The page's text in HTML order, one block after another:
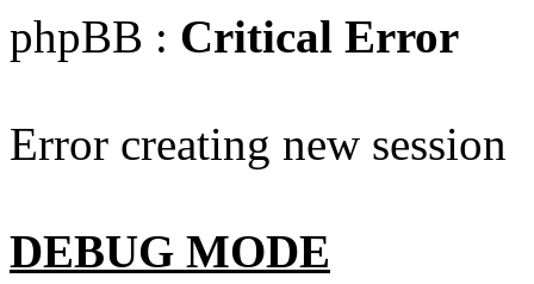
phpBB : Critical Error
Error creating new session
DEBUG MODE